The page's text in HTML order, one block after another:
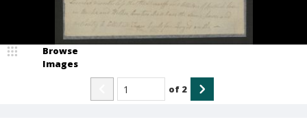
Browse
Images
of 2